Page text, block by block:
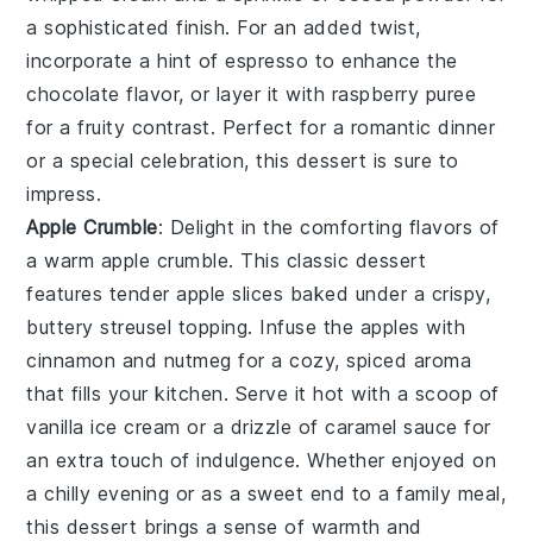
a sophisticated finish. For an added twist,
incorporate a hint ofespresso to enhance the
chocolate flavor, or layer it with raspberry puree
for a fruity contrast. Perfect for a romantic dinner
or a special celebration, this dessert is sure to
impress.
Apple Crumble: Delight in the comforting flavors of
a warm apple crumble. This classic dessert
features tenderapple slices baked under a crispy,
butterystreusel topping. Infuse the apples with
cinnamon and nutmeg for a cozy, spiced aroma
that fills your kitchen. Serve it hot with a scoop of
vanilla ice cream or a drizzle ofcaramel sauce for
an extra touch of indulgence. Whether enjoyed on
a chilly evening or as a sweet end to a family meal,
this dessert brings a sense of warmth and